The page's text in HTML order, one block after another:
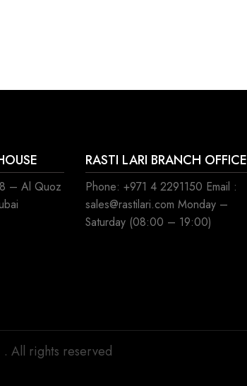
– Al Quoz
RASTI LARI BRANCH OFFICE
Phone: +971 4 2291150 Email :
sales@rastilari.com Monday –
Saturday (08:00 – 19:00)
All rights reserved